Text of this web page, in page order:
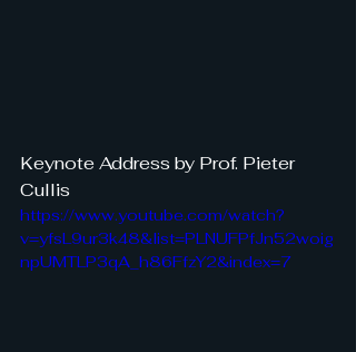
Keynote Address by Prof. Pieter
Cullis
https://www.youtube.com/watch?
v=yfsL9ur3k48&list=PLNUFPfJn52woig
npUMTLP3qA_h86FfzY2&index=7